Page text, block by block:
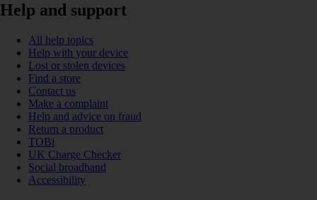
Help and support
All help topics
Help with your device
Lost or stolen devices
Find a store
Contact us
Make a complaint
Help and advice on fraud
Return a product
TOBi
UK Charge Checker
Social broadband
Accessibility